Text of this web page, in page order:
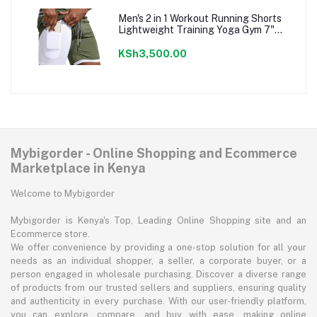
Men's 2 in 1 Workout Running Shorts
Lightweight Training Yoga Gym 7"
KSh3,500.00
Mybigorder - Online Shopping and Ecommerce
Marketplace in Kenya
Welcome to Mybigorder
Mybigorder is Kenya's Top, Leading Online Shopping site and an
Ecommerce store.
We offer convenience by providing a one-stop solution for all your
needs as an individual shopper, a seller, a corporate buyer, or a
person engaged in wholesale purchasing. Discover a diverse range
of products from our trusted sellers and suppliers, ensuring quality
and authenticity in every purchase. With our user-friendly platform,
you can explore, compare, and buy with ease, making online